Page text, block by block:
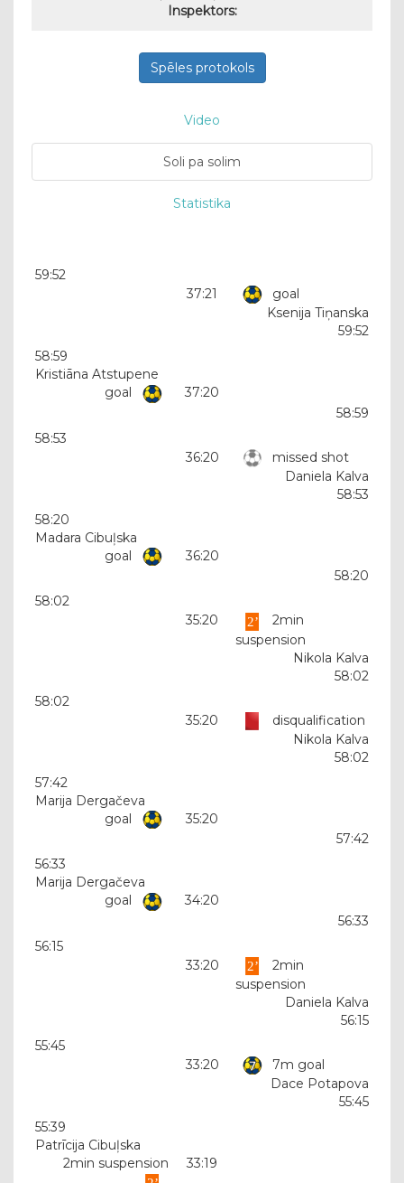
Inspektors:
Spēles protokols
Video
Soli pa solim
Statistika
59:52
37:21
goal
Ksenija Tiņanska
59:52
58:59
Kristiāna Atstupene
goal
37:20
58:59
58:53
36:20
missed shot
Daniela Kalva
58:53
58:20
Madara Cibuļska
goal
36:20
58:20
58:02
35:20
2min
suspension
Nikola Kalva
58:02
58:02
35:20
disqualification
Nikola Kalva
58:02
57:42
Marija Dergačeva
goal
35:20
57:42
56:33
Marija Dergačeva
goal
34:20
56:33
56:15
33:20
2min
suspension
Daniela Kalva
56:15
55:45
33:20
7m goal
Dace Potapova
55:45
55:39
Patrīcija Cibuļska
2min suspension
33:19